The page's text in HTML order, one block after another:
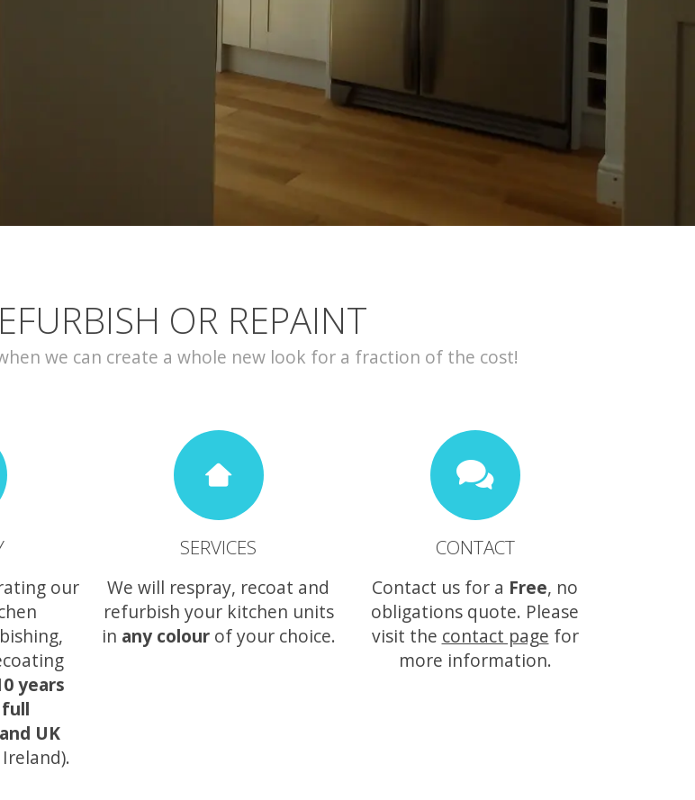
OR REPAINT
we can create a whole new look for a fraction of the cost!
our
years
full
UK
SERVICES
We will respray, recoat and
refurbish your kitchen units
in any colourof your choice.
CONTACT
Contact us for a Free, no
obligations quote. Please
visit the contact page for
more information.